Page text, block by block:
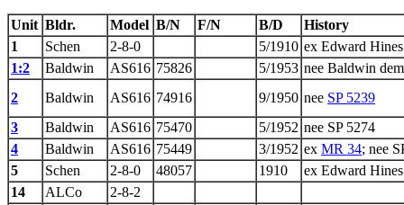
Unit Bldr. Model B/N F/N B/D
History
1
Schen 2-8-0 5/1910 ex Edward
1:2
Baldwin AS616 75826 5/1953 nee Baldwin
2
Baldwin AS616 74916 9/1950 nee SP 5239
3
Baldwin AS616 75470 5/1952 nee SP 5274
4
Baldwin AS616 75449 3/1952 ex MR 34; nee
5
Schen 2-8-0 48057 1910
ex Edward
14
ALCo
2-8-2